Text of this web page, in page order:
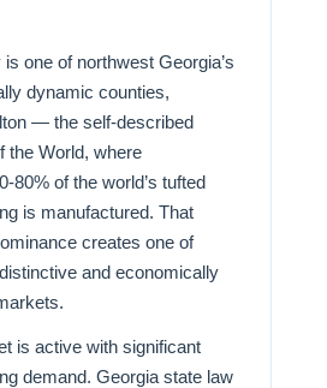
one of northwest Georgia’s
dynamic counties,
— the self-described
the World, where
80% of the world’s tufted
is manufactured. That
creates one of
and economically
is active with significant
demand. Georgia state law